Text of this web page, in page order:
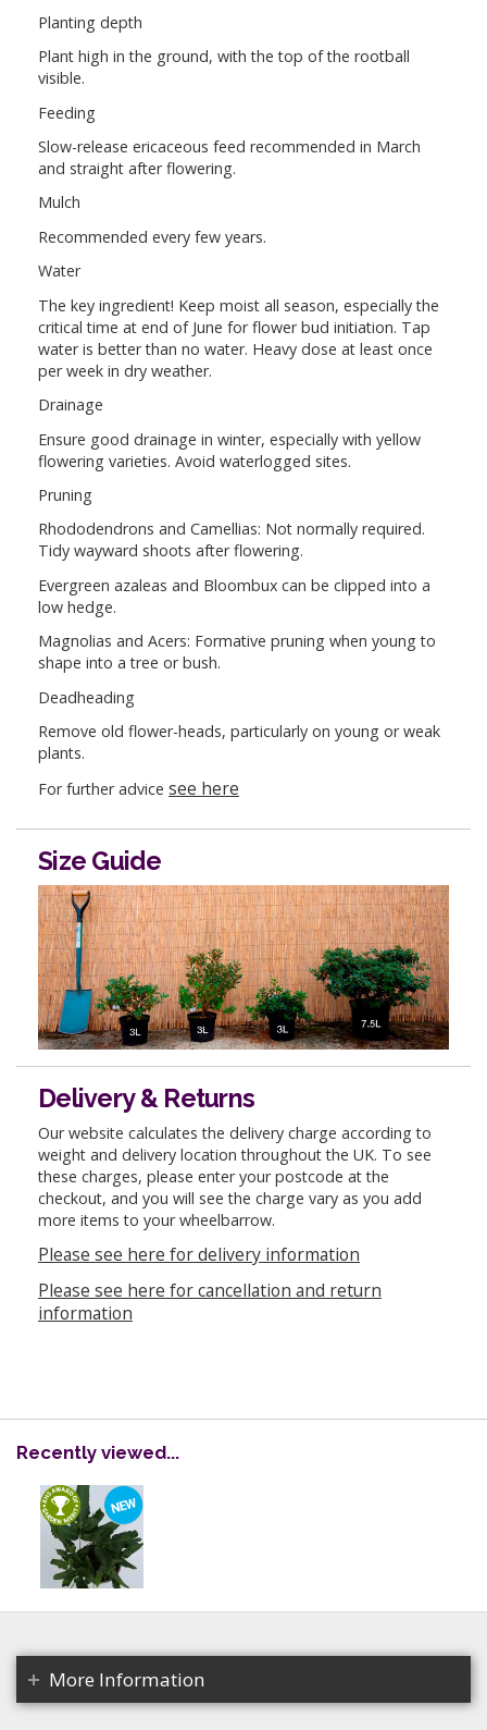
Planting depth
Plant high in the ground, with the top of the rootball
visible.
Feeding
Slow-release ericaceous feed recommended in March
and straight after flowering.
Mulch
Recommended every few years.
Water
The key ingredient! Keep moist all season, especially the
critical time at end of June for flower bud initiation. Tap
water is better than no water. Heavy dose at least once
per week in dry weather.
Drainage
Ensure good drainage in winter, especially with yellow
flowering varieties. Avoid waterlogged sites.
Pruning
Rhododendrons and Camellias: Not normally required.
Tidy wayward shoots after flowering.
Evergreen azaleas and Bloombux can be clipped into a
low hedge.
Magnolias and Acers: Formative pruning when young to
shape into a tree or bush.
Deadheading
Remove old flower-heads, particularly on young or weak
plants.
For further advice see here
Size Guide
Delivery & Returns
Our website calculates the delivery charge according to
weight and delivery location throughout the UK. To see
these charges, please enter your postcode at the
checkout, and you will see the charge vary as you add
more items to your wheelbarrow.
Please see here for delivery information
Please see here for cancellation and return
information
Recently viewed...
More Information